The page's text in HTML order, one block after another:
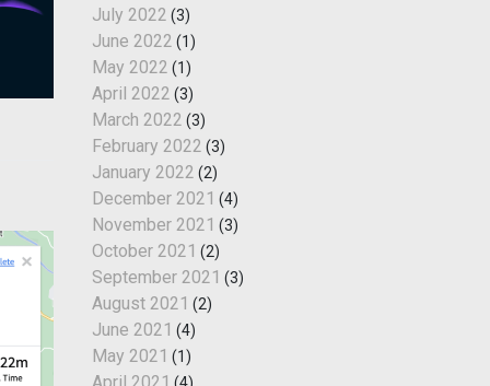
July 2022 (3)
June 2022 (1)
May 2022 (1)
April 2022 (3)
March 2022 (3)
February 2022 (3)
January 2022 (2)
December 2021 (4)
November 2021 (3)
October 2021 (2)
September 2021 (3)
August 2021 (2)
June 2021 (4)
May 2021 (1)
April 2021 (4)